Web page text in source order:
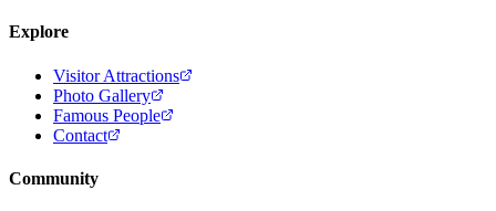
Explore
Visitor Attractions
Photo Gallery
Famous People
Contact
Community